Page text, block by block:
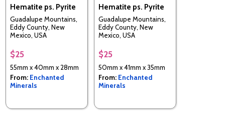
Hematite ps. Pyrite
Guadalupe Mountains,
Eddy County, New
Mexico, USA
$25
55mm x 40mm x 28mm
From: Enchanted
Minerals
Hematite ps. Pyrite
Guadalupe Mountains,
Eddy County, New
Mexico, USA
$25
50mm x 41mm x 35mm
From: Enchanted
Minerals